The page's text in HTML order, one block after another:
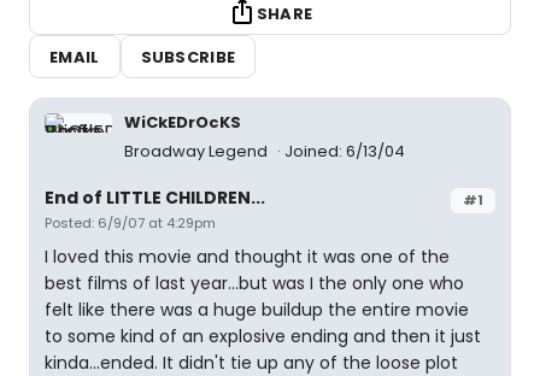
SHARE
EMAIL
SUBSCRIBE
WiCkEDrOcKS
Broadway Legend
Joined: 6/13/04
#1
End of LITTLE CHILDREN...
Posted: 6/9/07 at 4:29pm
I loved this movie and thought it was one of the
best films of last year...but was I the only one who
felt like there was a huge buildup the entire movie
to some kind of an explosive ending and then it just
kinda...ended. It didn't tie up any of the loose plot